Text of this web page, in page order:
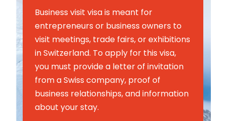
Business visit visa is meant for
entrepreneurs or business owners to
visit meetings, trade fairs, or exhibitions
in Switzerland. To apply for this visa,
you must provide a letter of invitation
from a Swiss company, proof of
business relationships, and information
about your stay.